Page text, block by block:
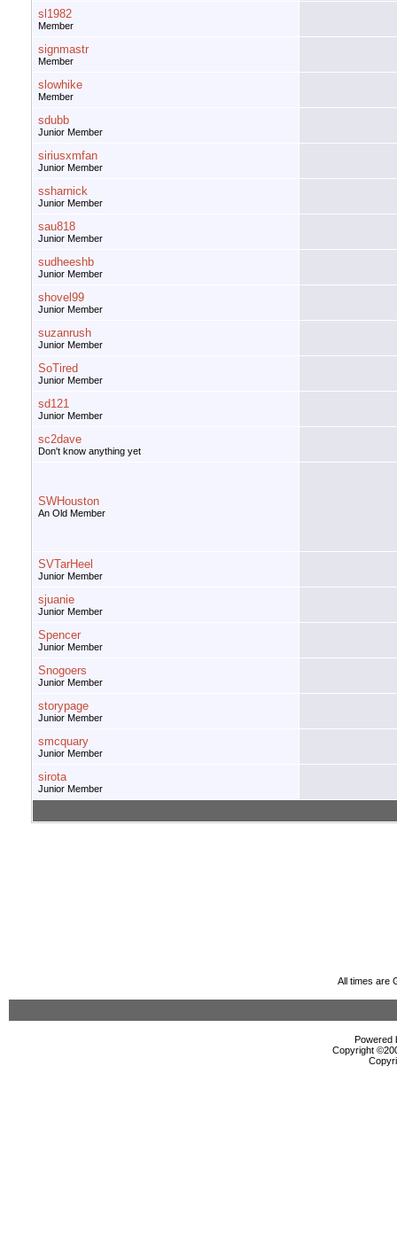
sl1982
Member
signmastr
Member
slowhike
Member
sdubb
Junior Member
siriusxmfan
Junior Member
ssharnick
Junior Member
sau818
Junior Member
sudheeshb
Junior Member
shovel99
Junior Member
suzanrush
Junior Member
SoTired
Junior Member
sd121
Junior Member
sc2dave
Don't know anything yet
SWHouston
An Old Member
SVTarHeel
Junior Member
sjuanie
Junior Member
Spencer
Junior Member
Snogoers
Junior Member
storypage
Junior Member
smcquary
Junior Member
sirota
Junior Member
All times are
Powered
Copyright